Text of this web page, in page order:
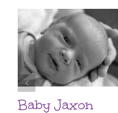
Baby Jaxon